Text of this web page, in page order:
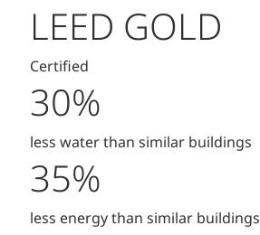
LEED GOLD
Certified
30%
less water than similar buildings
35%
less energy than similar buildings